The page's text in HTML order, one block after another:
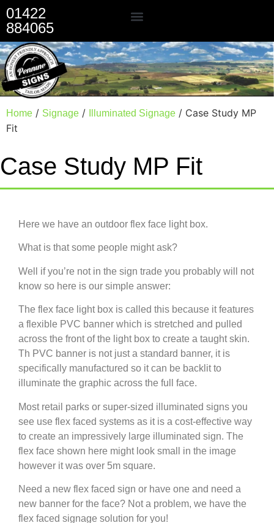
01422
884065
Home / Signage / Illuminated Signage / Case Study MP
Fit
Case Study MP Fit
Here we have an outdoor flex face light box.
What is that some people might ask?
Well if you’re not in the sign trade you probably will not
know so here is our simple answer:
The flex face light box is called this because it features
a flexible PVC banner which is stretched and pulled
across the front of the light box to create a taught skin.
Th PVC banner is not just a standard banner, it is
specifically manufactured so it can be backlit to
illuminate the graphic across the full face.
Most retail parks or super-sized illuminated signs you
see use flex faced systems as it is a cost-effective way
to create an impressively large illuminated sign. The
flex face shown here might look small in the image
however it was over 5m square.
Need a new flex faced sign or have one and need a
new banner for the face? Not a problem, we have the
flex faced signage solution for you!